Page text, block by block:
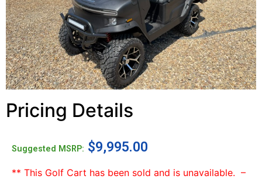
Pricing Details
Suggested MSRP: $9,995.00
** This Golf Cart has been sold and is unavailable. –